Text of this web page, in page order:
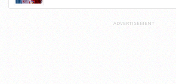
ADVERTISEMENT